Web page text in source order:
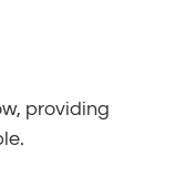
providing